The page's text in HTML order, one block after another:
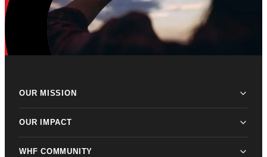
OUR MISSION
OUR IMPACT
WHF COMMUNITY